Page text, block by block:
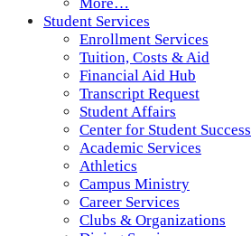
More…
Student Services
Enrollment Services
Tuition, Costs & Aid
Financial Aid Hub
Transcript Request
Student Affairs
Center for Student Success
Academic Services
Athletics
Campus Ministry
Career Services
Clubs & Organizations